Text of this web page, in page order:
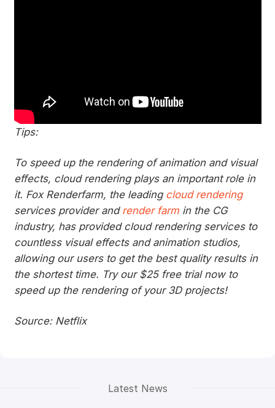
Tips:
To speed up the rendering of animation and visual
effects, cloud rendering plays an important role in
it. Fox Renderfarm, the leading cloud rendering
services provider and render farmin the CG
industry, has provided cloud rendering services to
countless visual effects and animation studios,
allowing our users to get the best quality results in
the shortest time. Try our $25 free trial now to
speed up the rendering of your 3D projects!
Source: Netflix
Latest News